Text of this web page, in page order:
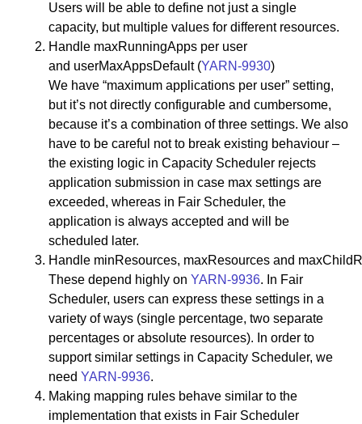
Users will be able to define not just a single
capacity, but multiple values for different resources.
Handle maxRunningApps per user
and userMaxAppsDefault (YARN-9930)
We have “maximum applications per user” setting,
but it’s not directly configurable and cumbersome,
because it’s a combination of three settings. We also
have to be careful not to break existing behaviour –
the existing logic in Capacity Scheduler rejects
application submission in case max settings are
exceeded, whereas in Fair Scheduler, the
application is always accepted and will be
scheduled later.
Handle minResources, maxResources and
These depend highly on YARN-9936. In Fair
Scheduler, users can express these settings in a
variety of ways (single percentage, two separate
percentages or absolute resources). In order to
support similar settings in Capacity Scheduler, we
need YARN-9936.
Making mapping rules behave similar to the
implementation that exists in Fair Scheduler